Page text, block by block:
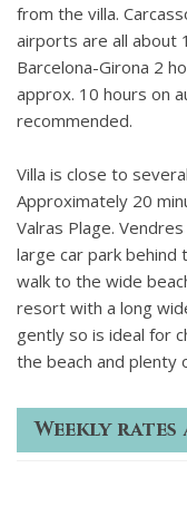
from the villa.
airports are all about
Barcelona-Girona 2
approx. 10 hours on
recommended.
Villa is close to
Approximately 20
Valras Plage.
large car park behind
walk to the wide
resort with a long
gently so is ideal for
the beach and plenty
Weekly rates